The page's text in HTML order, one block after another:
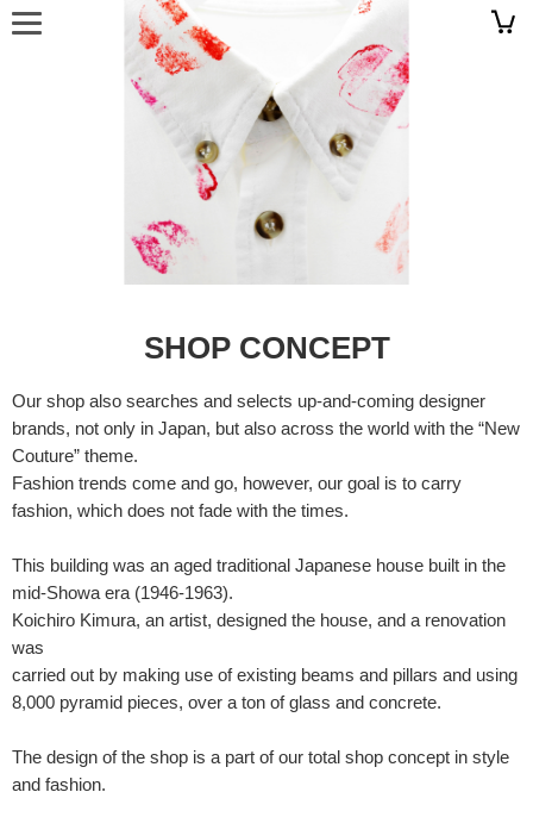
SHOP CONCEPT
Our shop also searches and selects up-and-coming designer
brands, not only in Japan, but also across the world with the “New
Couture” theme.
Fashion trends come and go, however, our goal is to carry
fashion, which does not fade with the times.
This building was an aged traditional Japanese house built in the
mid-Showa era (1946-1963).
Koichiro Kimura, an artist, designed the house, and a renovation
was
carried out by making use of existing beams and pillars and using
8,000 pyramid pieces, over a ton of glass and concrete.
The design of the shop is a part of our total shop concept in style
and fashion.